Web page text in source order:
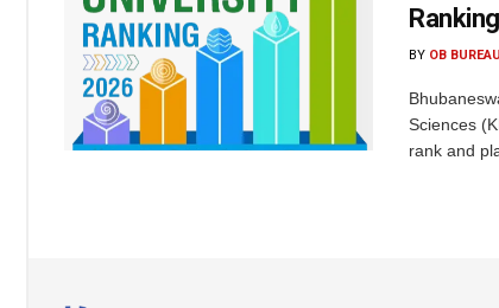
BY OB BUREAU
Sciences
rank and